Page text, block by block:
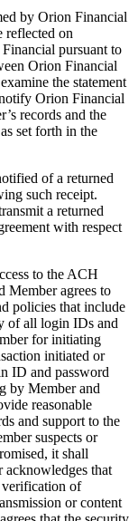
by Orion Financial
reflected on
pursuant to
Orion Financial
the statement
Orion Financial
records and the
set forth in the
of a returned
such receipt.
a returned
with respect
to the ACH
Member agrees to
policies that include
of all login IDs and
for initiating
initiated or
ID and password
by Member and
reasonable
and support to the
suspects or
it shall
that
verification of
or content